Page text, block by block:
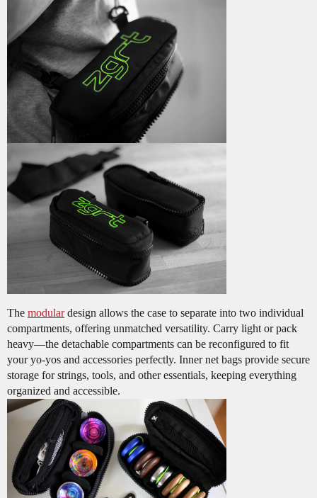
The modulardesign allows the case to separate into two individual
compartments, offering unmatched versatility. Carry light or pack
heavy—the detachable compartments can be reconfigured to fit
your yo-yos and accessories perfectly. Inner net bags provide secure
storage for strings, tools, and other essentials, keeping everything
organized and accessible.